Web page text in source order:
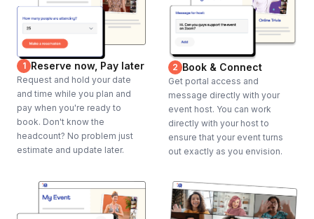
1 Reserve now, Pay later
Request and hold your date
and time while you plan and
pay when you're ready to
book. Don't know the
headcount? No problem just
estimate and update later.
2 Book & Connect
Get portal access and
message directly with your
event host. You can work
directly with your host to
ensure that your event turns
out exactly as you envision.